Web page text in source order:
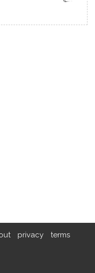
privacy terms